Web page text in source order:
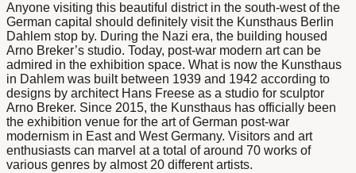
Anyone visiting this beautiful district in the south-west of the
German capital should definitely visit the Kunsthaus Berlin
Dahlem stop by. During the Nazi era, the building housed
Arno Breker’s studio. Today, post-war modern art can be
admired in the exhibition space. What is now the Kunsthaus
in Dahlem was built between 1939 and 1942 according to
designs by architect Hans Freese as a studio for sculptor
Arno Breker. Since 2015, the Kunsthaus has officially been
the exhibition venue for the art of German post-war
modernism in East and West Germany. Visitors and art
enthusiasts can marvel at a total of around 70 works of
various genres by almost 20 different artists.